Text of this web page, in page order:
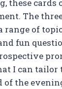
these cards
The
range of
fun
I can tailor
of the